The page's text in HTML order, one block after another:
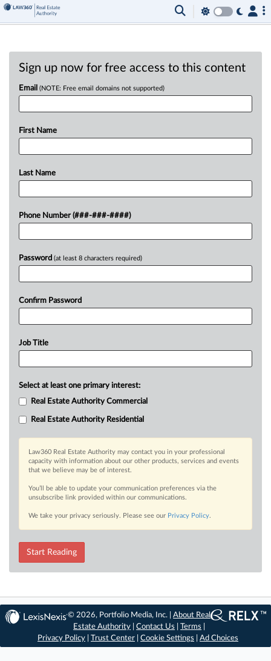
Sign up now for free access to this content
Email (NOTE: Free email domains not supported)
First Name
Last Name
Phone Number (###-###-####)
Password (at least 8 characters required)
Confirm Password
Job Title
Select at least one primary interest:
Real Estate Authority Commercial
Real Estate Authority Residential
Law360 Real Estate Authority may contact you in your professional
capacity with information about our other products, services and events
that we believe may be of interest.
You’ll be able to update your communication preferences via the
unsubscribe link provided within our communications.
We take your privacy seriously. Please see our Privacy Policy.
Start Reading
© 2026, Portfolio Media, Inc. |About Real
Estate Authority |Contact Us |Terms
Privacy Policy
Trust Center Cookie Settings Ad Choices